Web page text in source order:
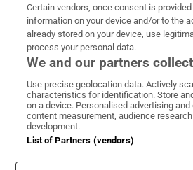
OUR PARTNERS
Irish Times onIrish Times on
Irish
Terms & Conditions
Cookie Information
Certain vendors, once consent is
information on your device and/or to the
already stored on your device, use
process your personal data.
We and our partners
Use precise geolocation data. Actively
characteristics for identification. Store
on a device. Personalised advertising
content measurement, audience
development.
List of Partners (vendors)